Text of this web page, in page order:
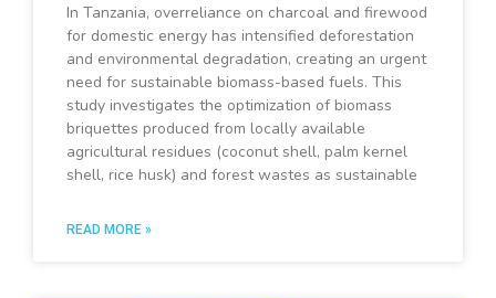
In Tanzania, overreliance on charcoal and firewood
for domestic energy has intensified deforestation
and environmental degradation, creating an urgent
need for sustainable biomass-based fuels. This
study investigates the optimization of biomass
briquettes produced from locally available
agricultural residues (coconut shell, palm kernel
shell, rice husk) and forest wastes as sustainable
READ MORE »